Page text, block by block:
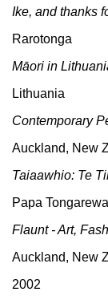
Ike, and thanks
Rarotonga
Māori in
Lithuania
Contemporary
Auckland, New
Taiaawhio: Te
Papa
Flaunt - Art,
Auckland, New
2002